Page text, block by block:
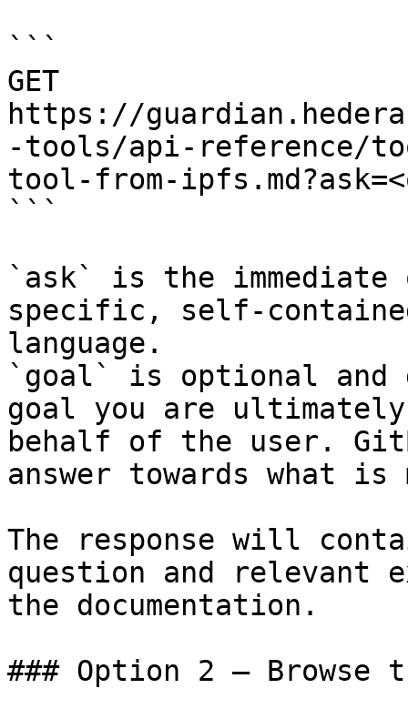
```
GET
https://
-tools/api-reference/
tool-from-
```
`ask` is the
specific, self-
language.
`goal` is optional and
goal you are
behalf of the user.
answer towards what
The response will
question and relevant
the documentation.
### Option 2 — Browse